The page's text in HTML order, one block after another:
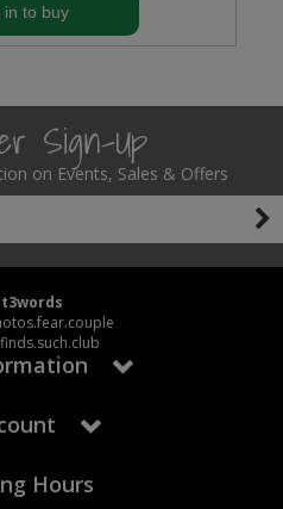
in to buy
Sign-Up
on Events, Sales & Offers
Hours